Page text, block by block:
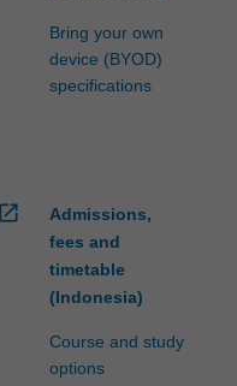
Bring your own
device (BYOD)
specifications
open_in_new
Admissions,
fees and
timetable
(Indonesia)
Course and study
options